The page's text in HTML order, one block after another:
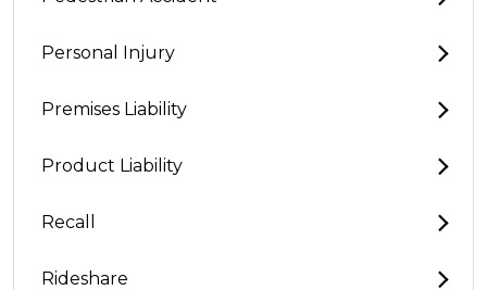
Personal Injury
Premises Liability
Product Liability
Recall
Rideshare